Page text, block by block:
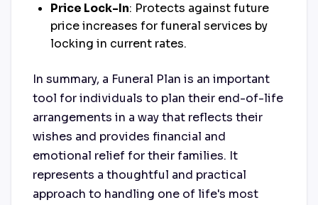
Price Lock-In: Protects against future
price increases for funeral services by
locking in current rates.
In summary, a Funeral Plan is an important
tool for individuals to plan their end-of-life
arrangements in a way that reflects their
wishes and provides financial and
emotional relief for their families. It
represents a thoughtful and practical
approach to handling one of life's most